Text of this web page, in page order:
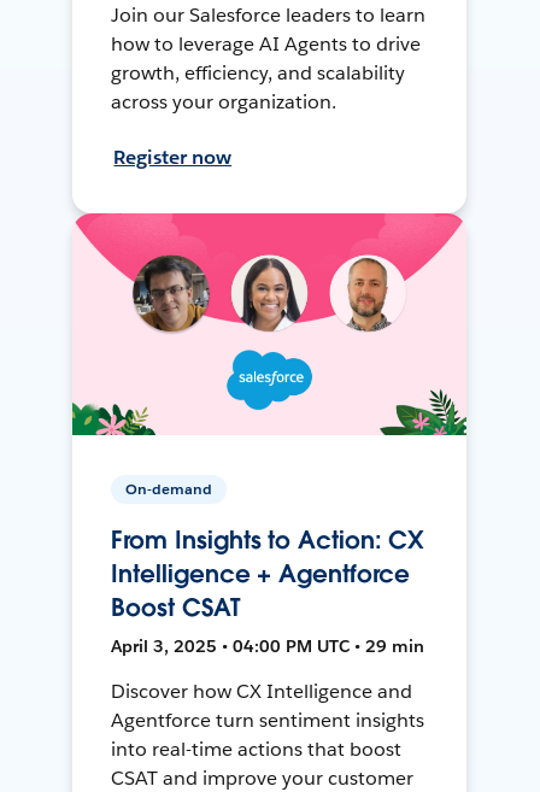
Join our Salesforce leaders to learn
how to leverage AI Agents to drive
growth, efficiency, and scalability
across your organization.
Register now
On-demand
From Insights to Action: CX
Intelligence + Agentforce
Boost CSAT
April 3, 2025 • 04:00 PM UTC • 29 min
Discover how CX Intelligence and
Agentforce turn sentiment insights
into real-time actions that boost
CSAT and improve your customer